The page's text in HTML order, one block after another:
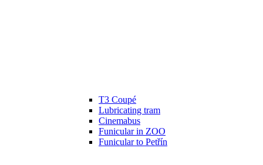
T3 Coupé
Lubricating tram
Cinemabus
Funicular in ZOO
Funicular to Petřín